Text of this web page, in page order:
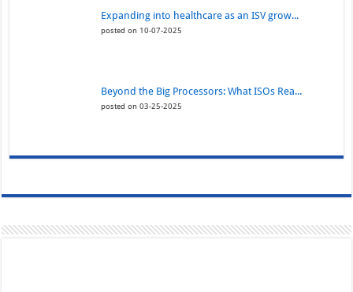
Expanding into healthcare as an ISV grow...
posted on 10-07-2025
Beyond the Big Processors: What ISOs Rea...
posted on 03-25-2025